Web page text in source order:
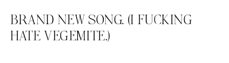
BRAND NEW SONG. (I FUCKING
HATE VEGEMITE.)